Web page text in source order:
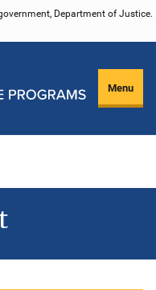
Department of Justice.
Menu